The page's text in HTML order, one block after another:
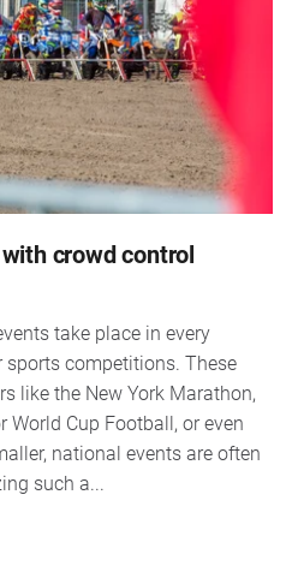
crowd control
take place in every
competitions. These
like the New York Marathon,
World Cup Football, or even
national events are often
such a...